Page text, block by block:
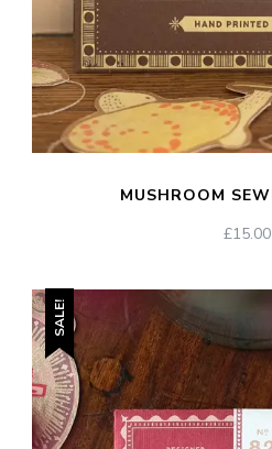
MUSHROOM
£15.00
SALE!